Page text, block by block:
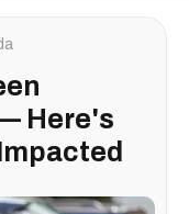
Here's